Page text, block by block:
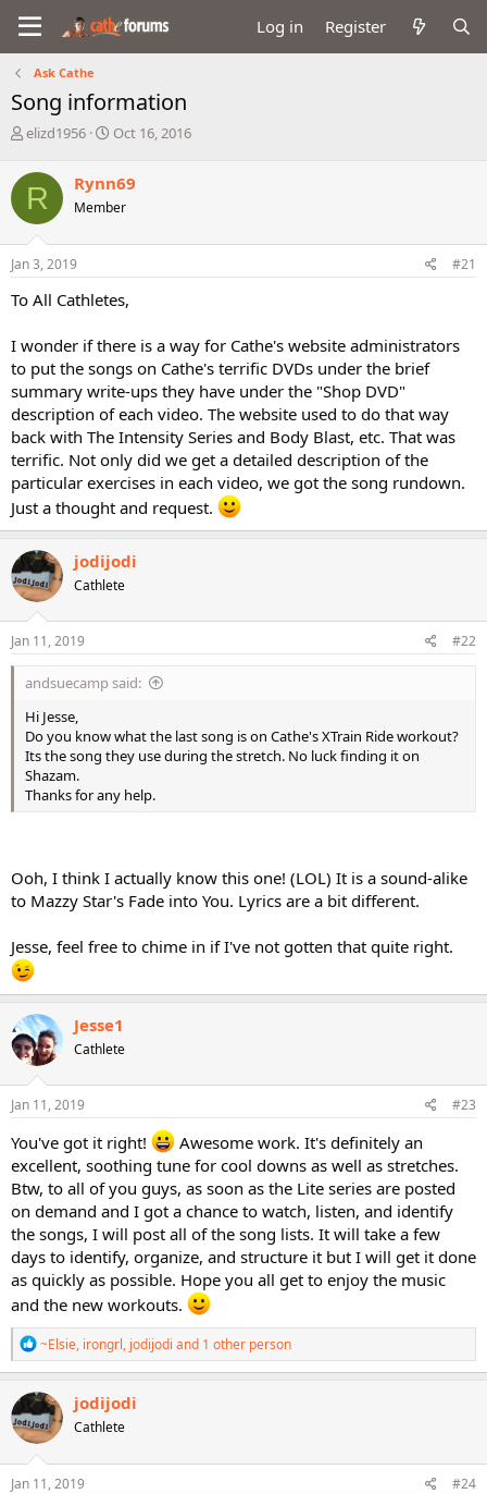
Log in Register
Ask Cathe
Song information
T
r
e
a
d
s
t
r
e
r
elizd1956
S
r
t
a
Oct 16, 2016
R Rynn69
Member
Jan 3, 2019 #21
To All Cathletes,
I wonder if there is a way for Cathe's website administrators
to put the songs on Cathe's terrific DVDs under the brief
summary write-ups they have under the "Shop DVD"
description of each video. The website used to do that way
back with The Intensity Series and Body Blast, etc. That was
terrific. Not only did we get a detailed description of the
particular exercises in each video, we got the song rundown.
Just a thought and request.
jodijodi
Cathlete
Jan 11, 2019 #22
andsuecamp said:
Hi Jesse,
Do you know what the last song is on Cathe's XTrain Ride workout?
Its the song they use during the stretch. No luck finding it on
Shazam.
Thanks for any help.
Ooh, I think I actually know this one! (LOL) It is a sound-alike
to Mazzy Star's Fade into You. Lyrics are a bit different.
Jesse, feel free to chime in if I've not gotten that quite right.
Jesse1
Cathlete
Jan 11, 2019 #23
You've got it right!
Awesome work. It's definitely an
excellent, soothing tune for cool downs as well as stretches.
Btw, to all of you guys, as soon as the Lite series are posted
on demand and I got a chance to watch, listen, and identify
the songs, I will post all of the song lists. It will take a few
days to identify, organize, and structure it but I will get it done
as quickly as possible. Hope you all get to enjoy the music
and the new workouts.
R
e
a
c
t
i
o
n
s
~Elsie, irongrl, jodijodi and 1 other person
jodijodi
Cathlete
Jan 11, 2019 #24